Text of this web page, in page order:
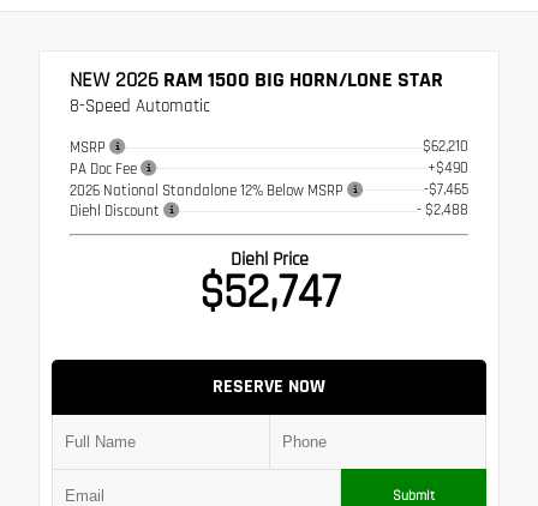
NEW 2026 RAM 1500 BIG HORN/LONE STAR
8-Speed Automatic
MSRP
$62,210
PA Doc Fee
+$490
2026 National Standalone 12% Below MSRP
-$7,465
Diehl Discount
- $2,488
Diehl Price
$52,747
RESERVE NOW
Submit